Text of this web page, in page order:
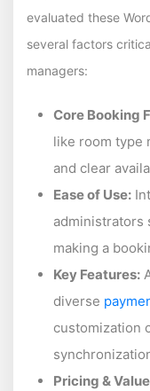
evaluated these
several factors
managers:
Core Booking
like room type
and clear
Ease of Use:
administrators
making a
Key Features:
diverse
customization
Pricing &